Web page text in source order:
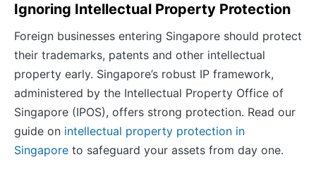
Ignoring Intellectual Property Protection
Foreign businesses entering Singapore should protect
their trademarks, patents and other intellectual
property early. Singapore’s robust IP framework,
administered by the Intellectual Property Office of
Singapore (IPOS), offers strong protection. Read our
guide on intellectual property protection in
Singapore to safeguard your assets from day one.